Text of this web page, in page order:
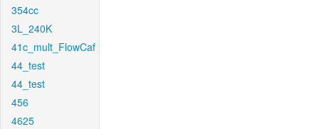
354cc
3L_240K
41c_mult_FlowCaf
44_test
44_test
456
4625